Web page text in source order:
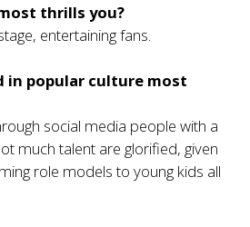
thrills you?
entertaining fans.
in popular culture most
social media people with a
much talent are glorified, given
role models to young kids all